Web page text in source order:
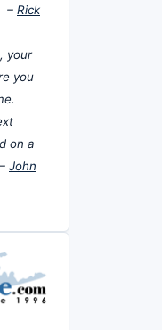
– Rick
your
you
on a
John